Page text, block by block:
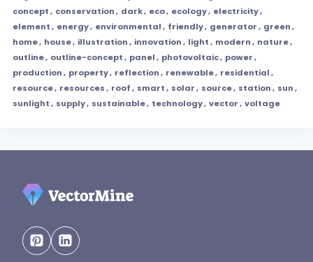
concept, conservation, dark, eco, ecology, electricity,
element, energy, environmental, friendly, generator, green,
home, house, illustration, innovation, light, modern, nature,
outline, outline-concept, panel, photovoltaic, power,
production, property, reflection, renewable, residential,
resource, resources, roof, smart, solar, source, station, sun,
sunlight, supply, sustainable, technology, vector, voltage